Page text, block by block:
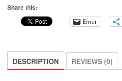
Share this:
Email
DESCRIPTION REVIEWS (0)